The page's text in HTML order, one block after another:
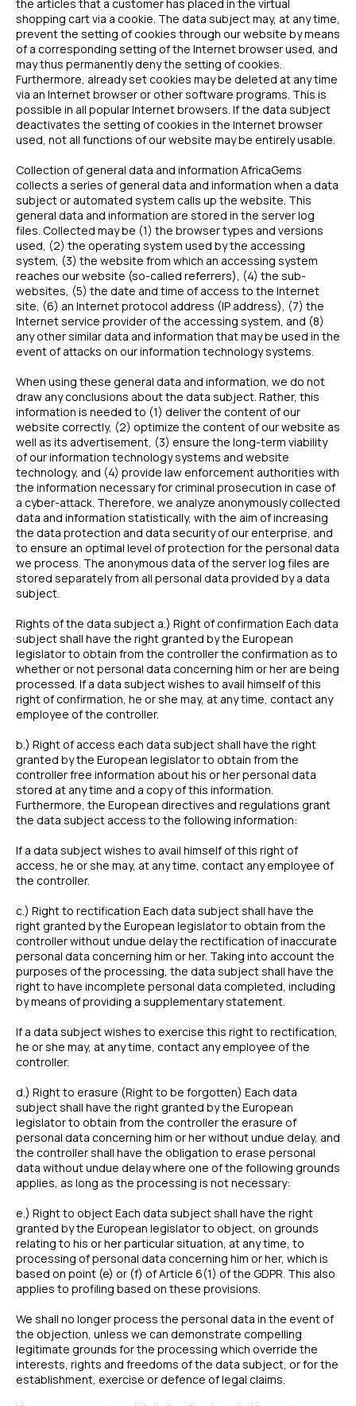
the articles that a customer has placed in the virtual
shopping cart via a cookie. The data subject may, at any time,
prevent the setting of cookies through our website by means
of a corresponding setting of the Internet browser used, and
may thus permanently deny the setting of cookies.
Furthermore, already set cookies may be deleted at any time
via an Internet browser or other software programs. This is
possible in all popular Internet browsers. If the data subject
deactivates the setting of cookies in the Internet browser
used, not all functions of our website may be entirely usable.
Collection of general data and information AfricaGems
collects a series of general data and information when a data
subject or automated system calls up the website. This
general data and information are stored in the server log
files. Collected may be (1) the browser types and versions
used, (2) the operating system used by the accessing
system, (3) the website from which an accessing system
reaches our website (so-called referrers), (4) the sub-
websites, (5) the date and time of access to the Internet
site, (6) an Internet protocol address (IP address), (7) the
Internet service provider of the accessing system, and (8)
any other similar data and information that may be used in the
event of attacks on our information technology systems.
When using these general data and information, we do not
draw any conclusions about the data subject. Rather, this
information is needed to (1) deliver the content of our
website correctly, (2) optimize the content of our website as
well as its advertisement, (3) ensure the long-term viability
of our information technology systems and website
technology, and (4) provide law enforcement authorities with
the information necessary for criminal prosecution in case of
a cyber-attack. Therefore, we analyze anonymously collected
data and information statistically, with the aim of increasing
the data protection and data security of our enterprise, and
to ensure an optimal level of protection for the personal data
we process. The anonymous data of the server log files are
stored separately from all personal data provided by a data
subject.
Rights of the data subject a.) Right of confirmation Each data
subject shall have the right granted by the European
legislator to obtain from the controller the confirmation as to
whether or not personal data concerning him or her are being
processed. If a data subject wishes to avail himself of this
right of confirmation, he or she may, at any time, contact any
employee of the controller.
b.) Right of access each data subject shall have the right
granted by the European legislator to obtain from the
controller free information about his or her personal data
stored at any time and a copy of this information.
Furthermore, the European directives and regulations grant
the data subject access to the following information:
If a data subject wishes to avail himself of this right of
access, he or she may, at any time, contact any employee of
the controller.
c.) Right to rectification Each data subject shall have the
right granted by the European legislator to obtain from the
controller without undue delay the rectification of inaccurate
personal data concerning him or her. Taking into account the
purposes of the processing, the data subject shall have the
right to have incomplete personal data completed, including
by means of providing a supplementary statement.
If a data subject wishes to exercise this right to rectification,
he or she may, at any time, contact any employee of the
controller.
d.) Right to erasure (Right to be forgotten) Each data
subject shall have the right granted by the European
legislator to obtain from the controller the erasure of
personal data concerning him or her without undue delay, and
the controller shall have the obligation to erase personal
data without undue delay where one of the following grounds
applies, as long as the processing is not necessary:
e.) Right to object Each data subject shall have the right
granted by the European legislator to object, on grounds
relating to his or her particular situation, at any time, to
processing of personal data concerning him or her, which is
based on point (e) or (f) of Article 6(1) of the GDPR. This also
applies to profiling based on these provisions.
We shall no longer process the personal data in the event of
the objection, unless we can demonstrate compelling
legitimate grounds for the processing which override the
interests, rights and freedoms of the data subject, or for the
establishment, exercise or defence of legal claims.